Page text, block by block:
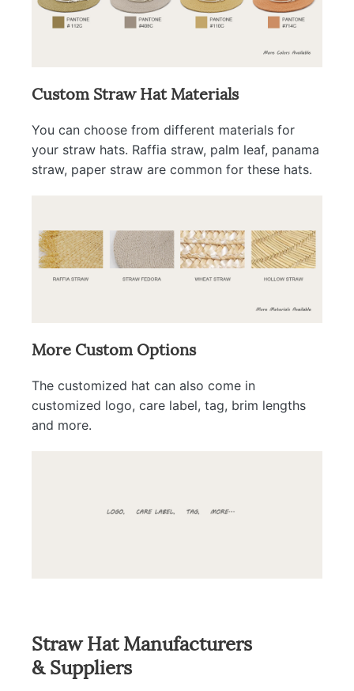
Custom Straw Hat Materials
You can choose from different materials for
your straw hats. Raffia straw, palm leaf, panama
straw, paper straw are common for these hats.
More Custom Options
The customized hat can also come in
customized logo, care label, tag, brim lengths
and more.
Straw Hat Manufacturers
& Suppliers